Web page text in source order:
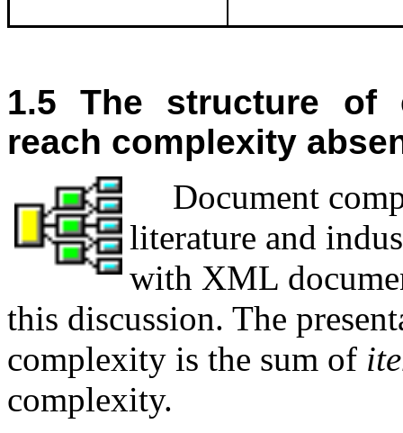
1.5 The structure of
reach complexity
Document
literature and
with XML
this discussion. The
complexity is the sum of
complexity.